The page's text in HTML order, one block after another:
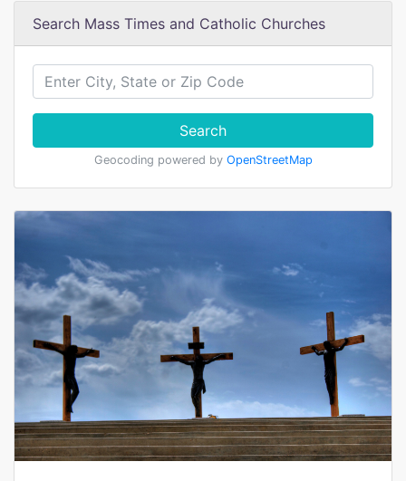
Search Mass Times and Catholic Churches
Search
Geocoding powered by OpenStreetMap